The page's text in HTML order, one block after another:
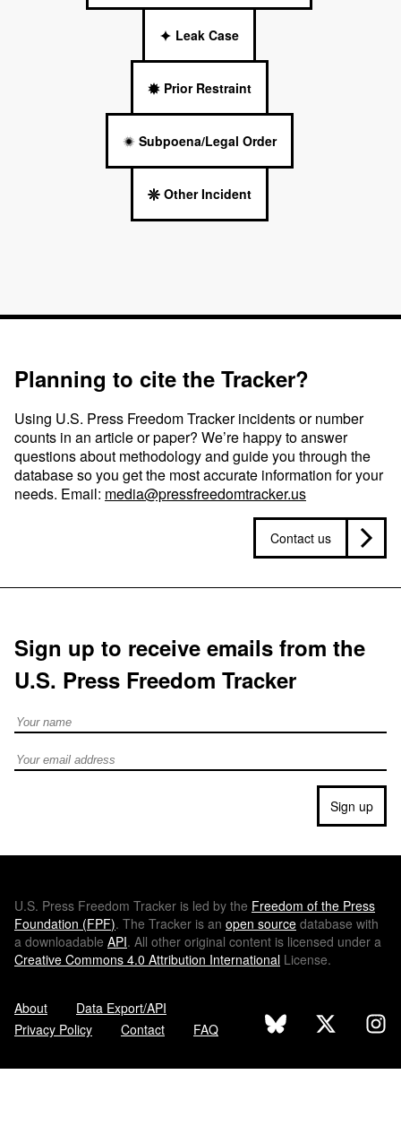
Leak Case
Prior Restraint
Subpoena/Legal Order
Other Incident
Planning to cite the Tracker?
Using U.S. Press Freedom Tracker incidents or number
counts in an article or paper? We’re happy to answer
questions about methodology and guide you through the
database so you get the most accurate information for your
needs. Email: media@pressfreedomtracker.us
Contact us
Sign up to receive emails from the
U.S. Press Freedom Tracker
Full Name
Email address
Sign up
U.S. Press Freedom Tracker is led by the Freedom of the Press
Foundation (FPF). The Tracker is an open source database with
a downloadable API. All other original content is licensed under a
Creative Commons 4.0 Attribution International License.
About
Data Export/API
Privacy Policy
Contact FAQ